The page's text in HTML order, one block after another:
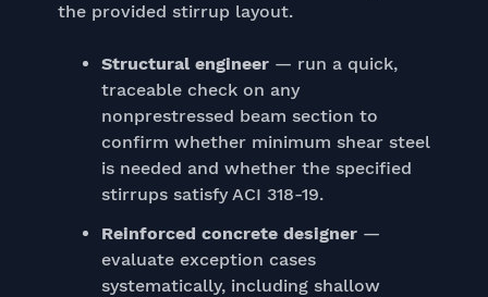
the provided stirrup layout.
Structural engineer— run a quick,
traceable check on any
nonprestressed beam section to
confirm whether minimum shear steel
is needed and whether the specified
stirrups satisfy ACI 318-19.
Reinforced concrete designer—
evaluate exception cases
systematically, including shallow